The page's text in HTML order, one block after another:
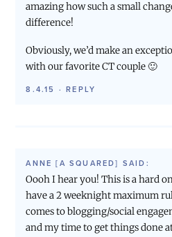
amazing how such a small
difference!
Obviously, we’d make an
with our favorite CT couple 🙂
8.4.15 · REPLY
ANNE [A SQUARED] SAID:
Oooh I hear you! This is a hard
have a 2 weeknight maximum
comes to blogging/social
and my time to get things done